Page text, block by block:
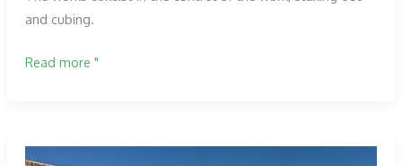
and cubing.
PROESZA
PLAZA
Read more "